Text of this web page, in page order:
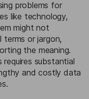
problems for
like technology,
might not
or jargon,
the meaning.
substantial
and costly data